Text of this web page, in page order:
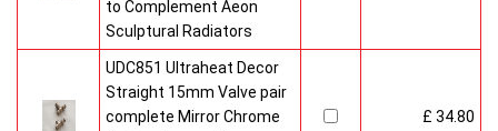
to Complement Aeon
Sculptural Radiators
UDC851 Ultraheat Decor
Straight 15mm Valve pair
complete Mirror Chrome
£ 34.80